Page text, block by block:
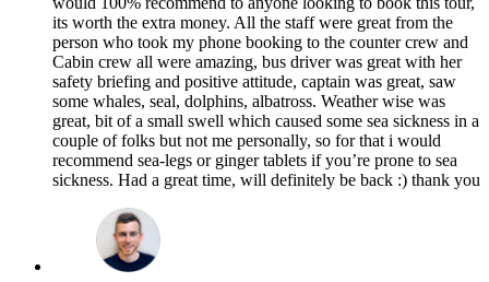
its worth the extra money. All the staff were great from the
person who took my phone booking to the counter crew and
Cabin crew all were amazing, bus driver was great with her
safety briefing and positive attitude, captain was great, saw
some whales, seal, dolphins, albatross. Weather wise was
great, bit of a small swell which caused some sea sickness in a
couple of folks but not me personally, so for that i would
recommend sea-legs or ginger tablets if you’re prone to sea
sickness. Had a great time, will definitely be back :) thank you